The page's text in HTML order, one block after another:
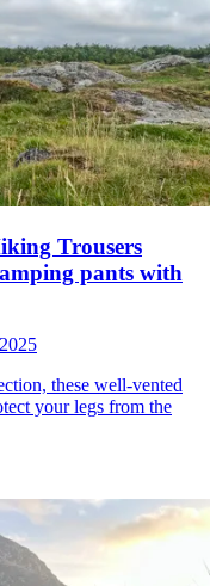
Trousers
pants with
these well-vented
your legs from the